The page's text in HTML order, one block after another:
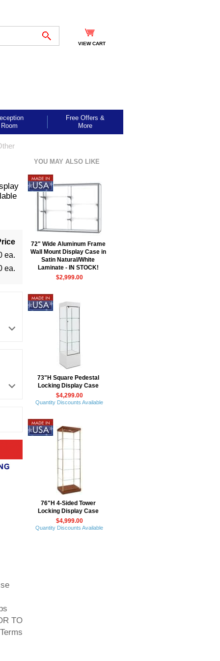
VIEW CART
Room
Free Offers &
More
ea.
ea.
TO
YOU MAY ALSO LIKE
72" Wide Aluminum Frame
Wall Mount Display Case in
Satin Natural/White
Laminate - IN STOCK!
$2,999.00
73"H Square Pedestal
Locking Display Case
$4,299.00
Quantity Discounts Available
76"H 4-Sided Tower
Locking Display Case
$4,999.00
Quantity Discounts Available